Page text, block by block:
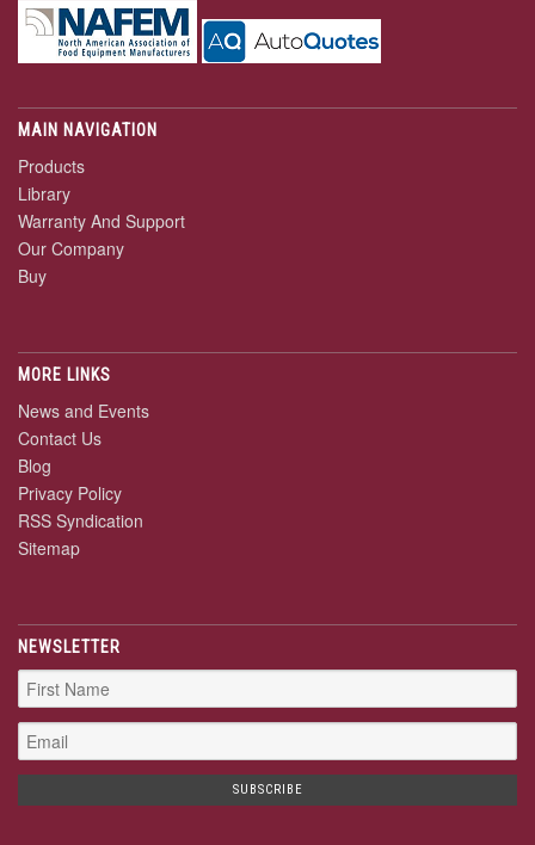
MAIN NAVIGATION
Products
Library
Warranty And Support
Our Company
Buy
MORE LINKS
News and Events
Contact Us
Blog
Privacy Policy
RSS Syndication
Sitemap
NEWSLETTER